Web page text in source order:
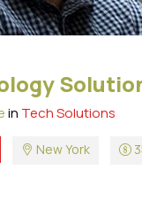
in Tech Solutions
New York